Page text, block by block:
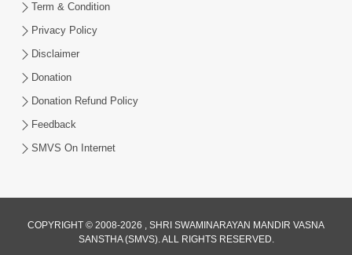
Term & Condition
Privacy Policy
Disclaimer
Donation
Donation Refund Policy
Feedback
SMVS On Internet
COPYRIGHT © 2008-2026 , SHRI SWAMINARAYAN MANDIR VASNA
SANSTHA (SMVS). ALL RIGHTS RESERVED.